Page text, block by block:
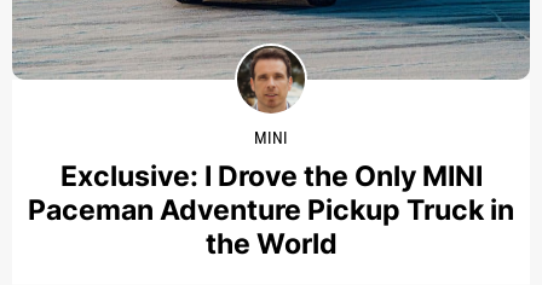
MINI
Exclusive: I Drove the Only MINI
Paceman Adventure Pickup Truck in
the World